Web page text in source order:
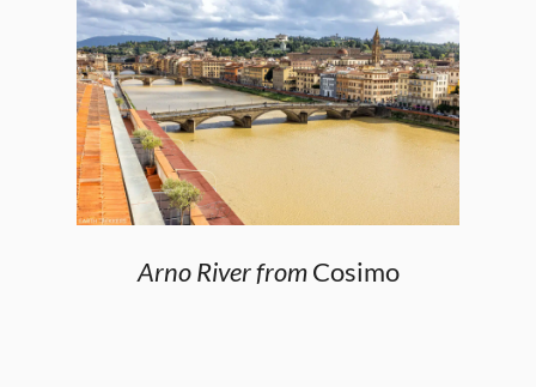
Arno River fromCosimo